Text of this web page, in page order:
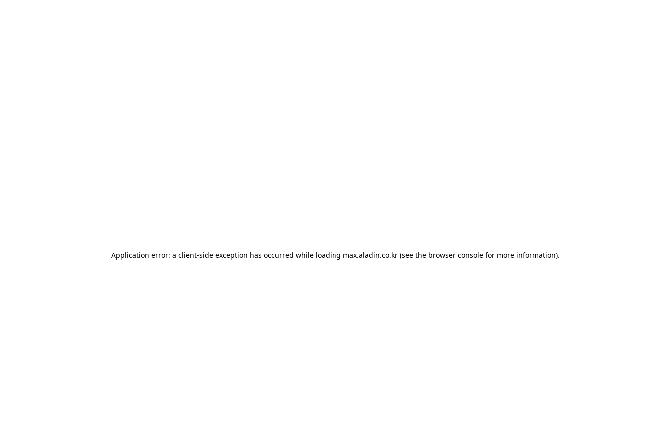
Application error: a client-side exception has occurred while loading max.aladin.co.kr (see the browser console for more information).